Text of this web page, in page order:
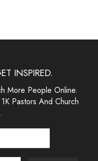
INSPIRED.
More People Online.
Pastors And Church